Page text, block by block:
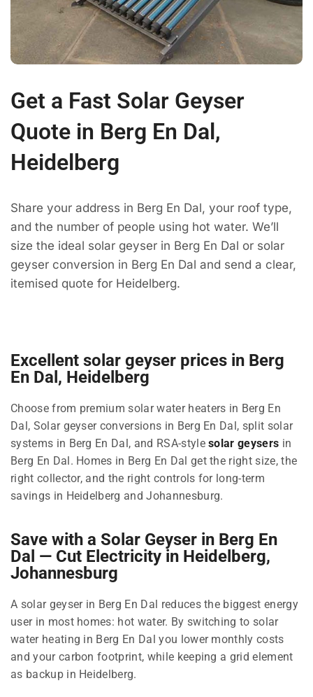
Get a Fast Solar Geyser
Quote in Berg En Dal,
Heidelberg
Share your address in Berg En Dal, your roof type,
and the number of people using hot water. We’ll
size the ideal solar geyser in Berg En Dal or solar
geyser conversion in Berg En Dal and send a clear,
itemised quote for Heidelberg.
Excellent solar geyser prices in Berg
En Dal, Heidelberg
Choose from premium solar water heaters in Berg En
Dal, Solar geyser conversions in Berg En Dal, split solar
systems in Berg En Dal, and RSA-stylesolar geysers in
Berg En Dal. Homes in Berg En Dal get the right size, the
right collector, and the right controls for long-term
savings in Heidelberg and Johannesburg.
Save with a Solar Geyser in Berg En
Dal — Cut Electricity in Heidelberg,
Johannesburg
A solar geyser in Berg En Dal reduces the biggest energy
user in most homes: hot water. By switching to solar
water heating in Berg En Dal you lower monthly costs
and your carbon footprint, while keeping a grid element
as backup in Heidelberg.